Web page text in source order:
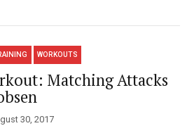
WORKOUTS
Matching Attacks
30, 2017